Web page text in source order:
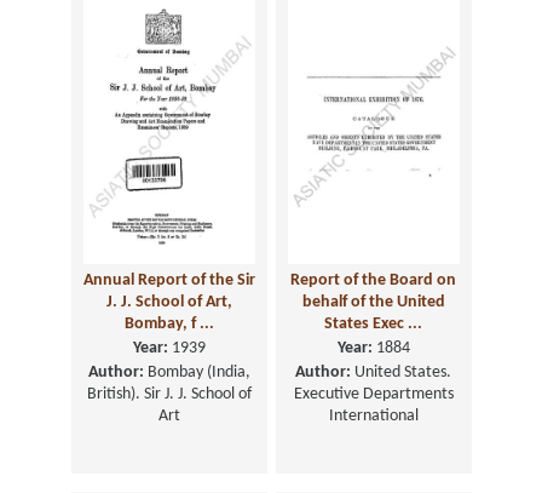
Annual Report of the Sir
J. J. School of Art,
Bombay, f ...
Year: 1939
Author: Bombay (India,
British). Sir J. J. School of
Art
Report of the Board on
behalf of the United
States Exec ...
Year: 1884
Author: United States.
Executive Departments
International